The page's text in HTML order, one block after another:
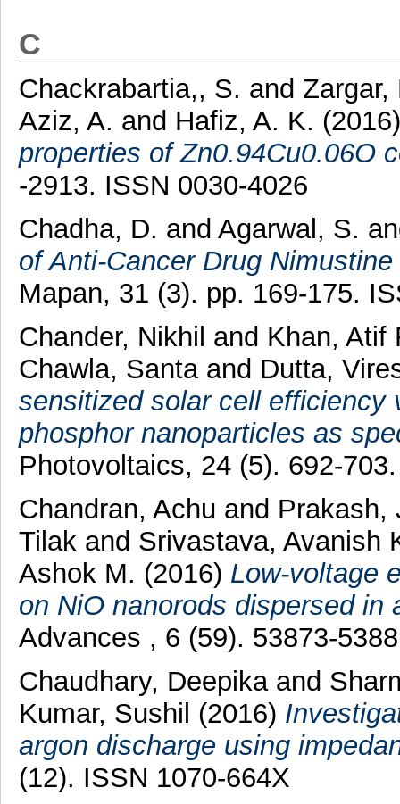
C
Chackrabartia,, S. and
Aziz, A. and Hafiz, A. K.
properties of Zn0.94Cu0.06O
-2913. ISSN 0030-4026
Chadha, D. and Agarwal, S.
of Anti-Cancer Drug
Mapan, 31 (3). pp. 169-175.
Chander, Nikhil and Khan, Atif
Chawla, Santa and Dutta,
sensitized solar cell efficiency
phosphor nanoparticles as
Photovoltaics, 24 (5). 692-
Chandran, Achu and
Tilak and Srivastava, Avanish
Ashok M. (2016) Low-voltage
on NiO nanorods dispersed in
Advances , 6 (59). 53873-
Chaudhary, Deepika and
Kumar, Sushil (2016)
argon discharge using
(12). ISSN 1070-664X